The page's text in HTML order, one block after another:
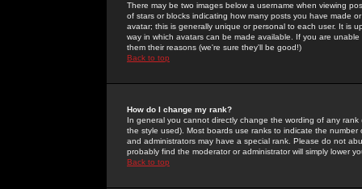
There may be two images below a username when viewing
of stars or blocks indicating how many posts you have made
avatar; this is generally unique or personal to each user. It is
way in which avatars can be made available. If you are
them their reasons (we're sure they'll be good!)
Back to top
How do I change my rank?
In general you cannot directly change the wording of any
the style used). Most boards use ranks to indicate the
and administrators may have a special rank. Please do not
probably find the moderator or administrator will simply lower
Back to top